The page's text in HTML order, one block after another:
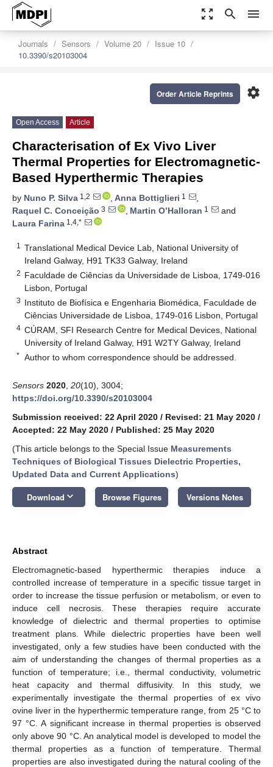
zoom_out_map search menu
Journals Sensors Volume 20
Issue 10
10.3390/s20103004
settings
Order Article Reprints
Open Access Article
Characterisation of Ex Vivo Liver
Thermal Properties for Electromagnetic-
Based Hyperthermic Therapies
by Nuno P. Silva 1,2 , Anna Bottiglieri 1
,
Raquel C. Conceição 3 , Martin O’Halloran 1
and
Laura Farina 1,4,*
1
Translational Medical Device Lab, National University of
Ireland Galway, H91 TK33 Galway, Ireland
2 Faculdade de Ciências da Universidade de Lisboa, 1749-016
Lisbon, Portugal
3 Instituto de Biofísica e Engenharia Biomédica, Faculdade de
Ciências Universidade de Lisboa, 1749-016 Lisbon, Portugal
4 CÚRAM, SFI Research Centre for Medical Devices, National
University of Ireland Galway, H91 W2TY Galway, Ireland
* Author to whom correspondence should be addressed.
Sensors 2020 20(10), 3004;
https://doi.org/10.3390/s20103004
Submission received: 22 April 2020 / Revised: 21 May 2020 /
Accepted: 22 May 2020 / Published: 25 May 2020
(This article belongs to the Special Issue Measurements
Techniques of Biological Tissues Dielectric Properties,
Updated Data and Current Applications)
Download keyboard_arrow_down Browse Figures Versions Notes
Abstract
Electromagnetic-based hyperthermic therapies induce a
controlled increase of temperature in a specific tissue target in
order to increase the tissue perfusion or metabolism, or even to
induce cell necrosis. These therapies require accurate
knowledge of dielectric and thermal properties to optimise
treatment plans. While dielectric properties have been well
investigated, only a few studies have been conducted with the
aim of understanding the changes of thermal properties as a
function of temperature; i.e., thermal conductivity, volumetric
heat capacity and thermal diffusivity. In this study, we
experimentally investigate the thermal properties of ex vivo
ovine liver in the hyperthermic temperature range, from 25 °C to
97 °C. A significant increase in thermal properties is observed
only above 90 °C. An analytical model is developed to model the
thermal properties as a function of temperature. Thermal
properties are also investigated during the natural cooling of the